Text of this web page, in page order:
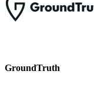
GroundTruth